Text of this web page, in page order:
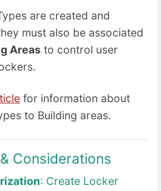
are created and
must also be associated
Areas to control user
for information about
to Building areas.
Considerations
: Create Locker